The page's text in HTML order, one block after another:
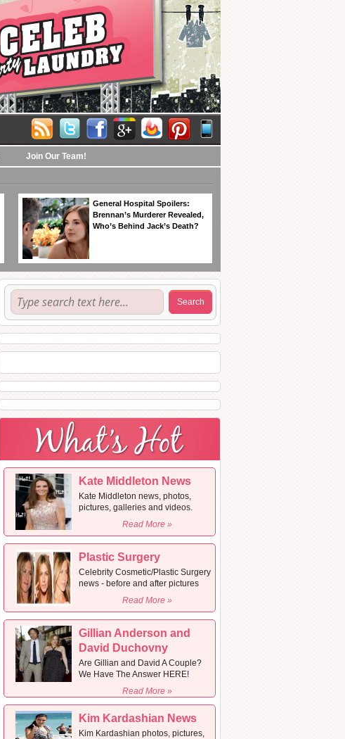
Join Our Team!
General Hospital Spoilers:
Brennan’s Murderer Revealed,
Who’s Behind Jack’s Death?
Kate Middleton News
Kate Middleton news, photos,
pictures, galleries and videos.
Read More »
Plastic Surgery
Celebrity Cosmetic/Plastic Surgery
news - before and after pictures
Read More »
Gillian Anderson and
David Duchovny
Are Gillian and David A Couple?
We Have The Answer HERE!
Read More »
Kim Kardashian News
Kim Kardashian photos, pictures,